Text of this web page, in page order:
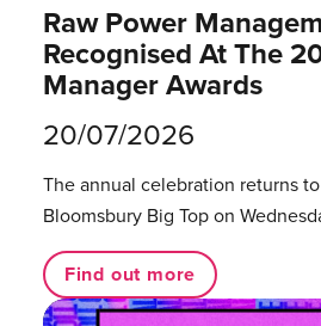
Raw Power
Recognised At The
Manager Awards
20/07/2026
The annual celebration returns to
Bloomsbury Big Top on
Find out more